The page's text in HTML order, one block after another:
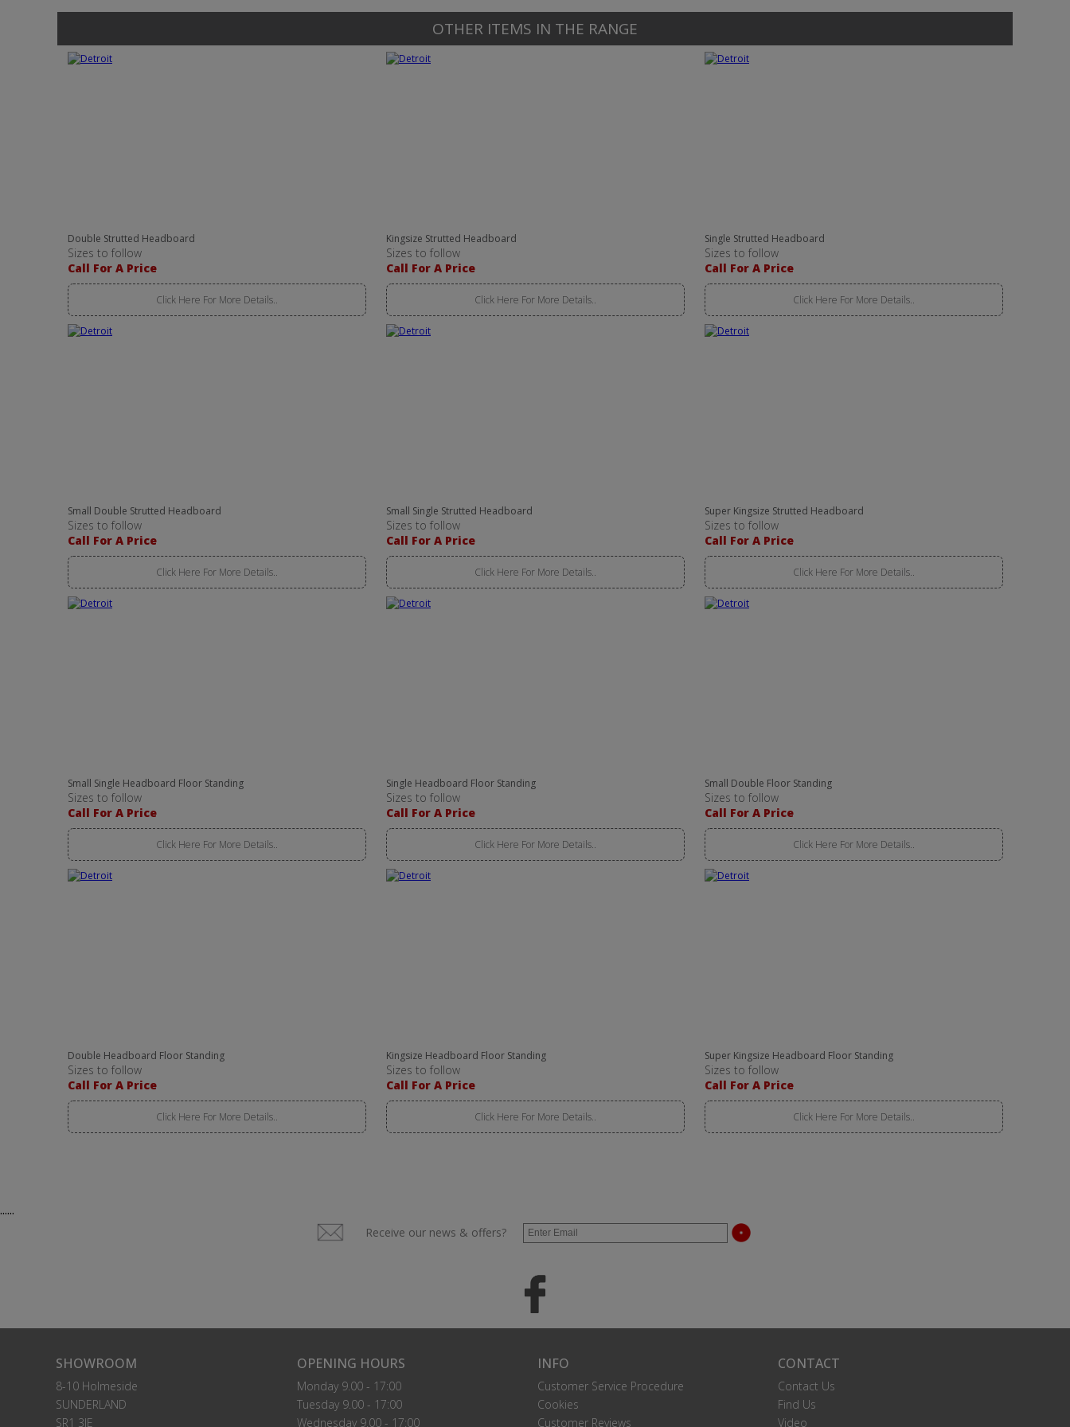
OTHER ITEMS IN THE RANGE
Double Strutted Headboard
Sizes to follow
Call For A Price
Click Here For More Details..
Kingsize Strutted Headboard
Sizes to follow
Call For A Price
Click Here For More Details..
Single Strutted Headboard
Sizes to follow
Call For A Price
Click Here For More Details..
Small Double Strutted Headboard
Sizes to follow
Call For A Price
Click Here For More Details..
Small Single Strutted Headboard
Sizes to follow
Call For A Price
Click Here For More Details..
Super Kingsize Strutted Headboard
Sizes to follow
Call For A Price
Click Here For More Details..
Small Single Headboard Floor Standing
Sizes to follow
Call For A Price
Click Here For More Details..
Single Headboard Floor Standing
Sizes to follow
Call For A Price
Click Here For More Details..
Small Double Floor Standing
Sizes to follow
Call For A Price
Click Here For More Details..
Double Headboard Floor Standing
Sizes to follow
Call For A Price
Click Here For More Details..
Kingsize Headboard Floor Standing
Sizes to follow
Call For A Price
Click Here For More Details..
Super Kingsize Headboard Floor Standing
Sizes to follow
Call For A Price
Click Here For More Details..
......
Receive our news & offers?
SHOWROOM
8-10 Holmeside
SUNDERLAND
SR1 3JE
OPENING HOURS
Monday 9.00 - 17:00
Tuesday 9.00 - 17:00
Wednesday 9.00 - 17:00
INFO
Customer Service Procedure
Cookies
Customer Reviews
CONTACT
Contact Us
Find Us
Video